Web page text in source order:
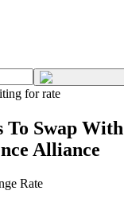
for rate
To Swap With
Alliance
Rate